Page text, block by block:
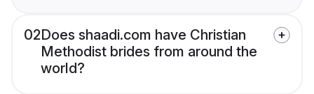
02Does shaadi.com have Christian
Methodist brides from around the
world?